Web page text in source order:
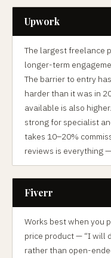
Upwork
The largest freelance
longer-term
The barrier to entry
harder than it was in
available is also
strong for specialist
takes 10–20%
reviews is everything
Fiverr
Works best when you
price product — “I will
rather than open-